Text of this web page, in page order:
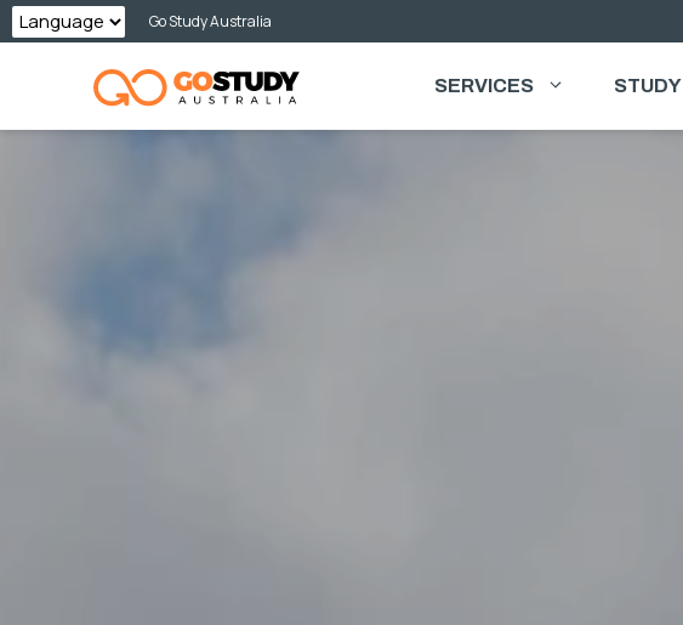
Skip
Go Study Australia
SERVICES STUDY